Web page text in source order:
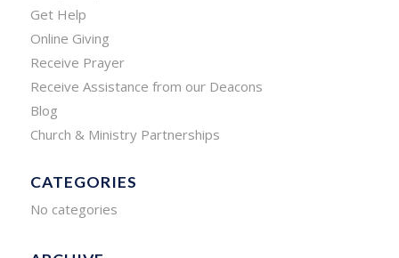
Get Help
Online Giving
Receive Prayer
Receive Assistance from our Deacons
Blog
Church & Ministry Partnerships
CATEGORIES
No categories